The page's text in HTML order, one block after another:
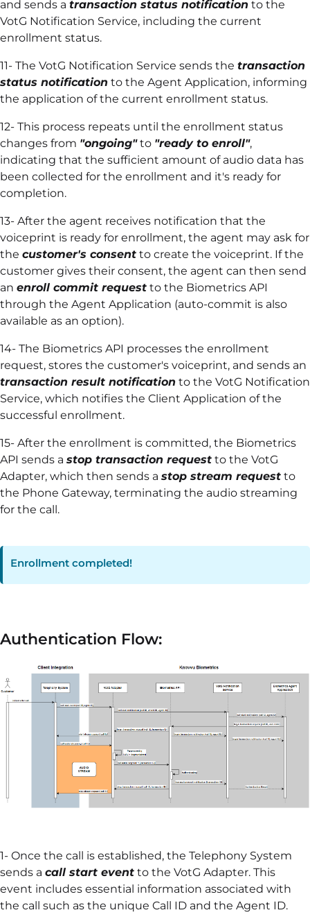
and sends a transaction status notification to the
VotG Notification Service, including the current
enrollment status.
11- The VotG Notification Service sends the transaction
status notification to the Agent Application, informing
the application of the current enrollment status.
12- This process repeats until the enrollment status
changes from "ongoing"to "ready to enroll",
indicating that the sufficient amount of audio data has
been collected for the enrollment and it's ready for
completion.
13- After the agent receives notification that the
voiceprint is ready for enrollment, the agent may ask for
the customer's consent to create the voiceprint. If the
customer gives their consent, the agent can then send
an enroll commit request to the Biometrics API
through the Agent Application (auto-commit is also
available as an option).
14- The Biometrics API processes the enrollment
request, stores the customer's voiceprint, and sends an
transaction result notification to the VotG Notification
Service, which notifies the Client Application of the
successful enrollment.
15- After the enrollment is committed, the Biometrics
API sends a stop transaction request to the VotG
Adapter, which then sends a stop stream request to
the Phone Gateway, terminating the audio streaming
for the call.
Enrollment completed!
Authentication Flow:
1- Once the call is established, the Telephony System
sends a call start event to the VotG Adapter. This
event includes essential information associated with
the call such as the unique Call ID and the Agent ID.